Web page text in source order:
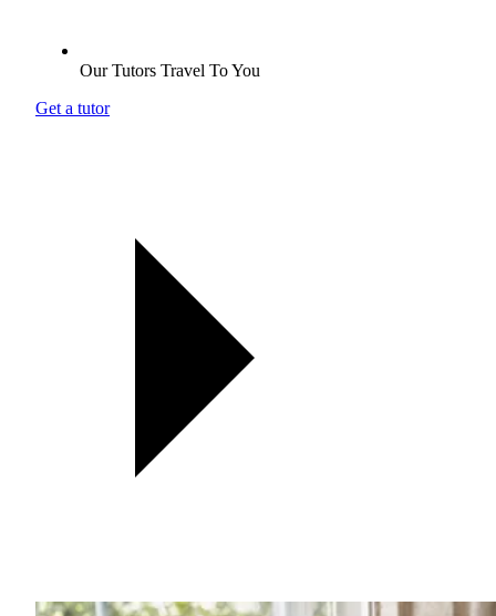
Our Tutors Travel To You
Get a tutor